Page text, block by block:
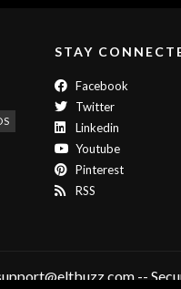
STAY
Facebook
Twitter
Linkedin
Youtube
Pinterest
RSS
--